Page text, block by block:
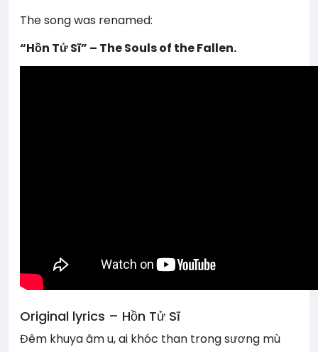
The song was renamed:
“Hồn Tử Sĩ” – The Souls of the Fallen.
Original lyrics – Hồn Tử Sĩ
Đêm khuya âm u, ai khóc than trong sương mù